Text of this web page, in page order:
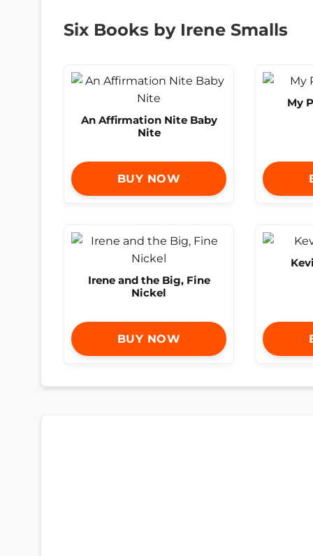
Six Books by Irene Smalls
An Affirmation Nite Baby
Nite
BUY NOW
My
Irene and the Big, Fine
Nickel
BUY NOW